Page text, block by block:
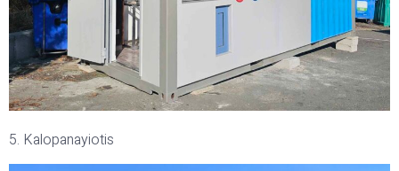
5. Kalopanayiotis